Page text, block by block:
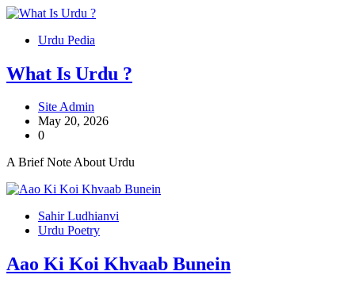
Urdu Pedia
What Is Urdu ?
Site Admin
May 20, 2026
0
A Brief Note About Urdu
Sahir Ludhianvi
Urdu Poetry
Aao Ki Koi Khvaab Bunein